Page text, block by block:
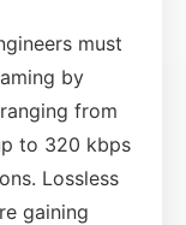
must
by
from
to 320 kbps
Lossless
gaining